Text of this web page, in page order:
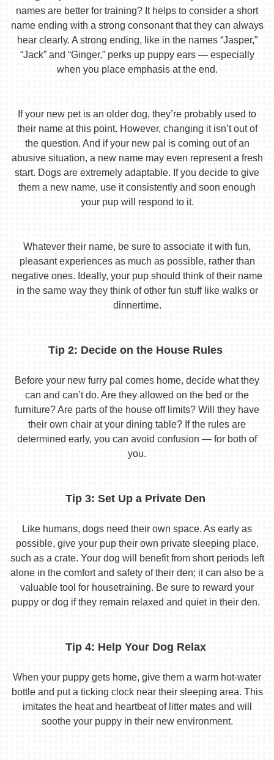
names are better for training? It helps to consider a short
name ending with a strong consonant that they can always
hear clearly. A strong ending, like in the names “Jasper,”
“Jack” and “Ginger,” perks up puppy ears — especially
when you place emphasis at the end.
If your new pet is an older dog, they’re probably used to
their name at this point. However, changing it isn’t out of
the question. And if your new pal is coming out of an
abusive situation, a new name may even represent a fresh
start. Dogs are extremely adaptable. If you decide to give
them a new name, use it consistently and soon enough
your pup will respond to it.
Whatever their name, be sure to associate it with fun,
pleasant experiences as much as possible, rather than
negative ones. Ideally, your pup should think of their name
in the same way they think of other fun stuff like walks or
dinnertime.
Tip 2: Decide on the House Rules
Before your new furry pal comes home, decide what they
can and can’t do. Are they allowed on the bed or the
furniture? Are parts of the house off limits? Will they have
their own chair at your dining table? If the rules are
determined early, you can avoid confusion — for both of
you.
Tip 3: Set Up a Private Den
Like humans, dogs need their own space. As early as
possible, give your pup their own private sleeping place,
such as a crate. Your dog will benefit from short periods left
alone in the comfort and safety of their den; it can also be a
valuable tool for housetraining. Be sure to reward your
puppy or dog if they remain relaxed and quiet in their den.
Tip 4: Help Your Dog Relax
When your puppy gets home, give them a warm hot-water
bottle and put a ticking clock near their sleeping area. This
imitates the heat and heartbeat of litter mates and will
soothe your puppy in their new environment.